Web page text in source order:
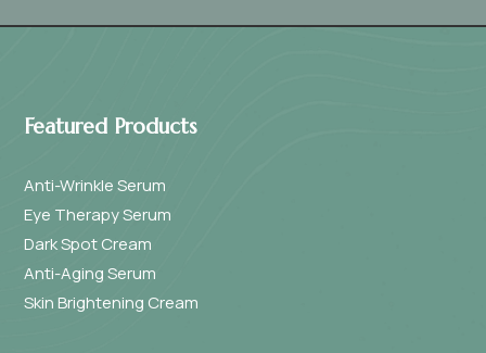
Featured Products
Anti-Wrinkle Serum
Eye Therapy Serum
Dark Spot Cream
Anti-Aging Serum
Skin Brightening Cream